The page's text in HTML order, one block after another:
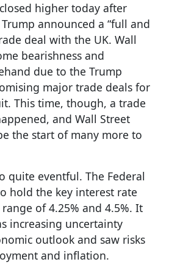
higher today after
announced a “full and
deal with the UK. Wall
bearishness and
due to the Trump
major trade deals for
This time, though, a trade
and Wall Street
the start of many more to
quite eventful. The Federal
hold the key interest rate
of 4.25% and 4.5%. It
increasing uncertainty
outlook and saw risks
and inflation.